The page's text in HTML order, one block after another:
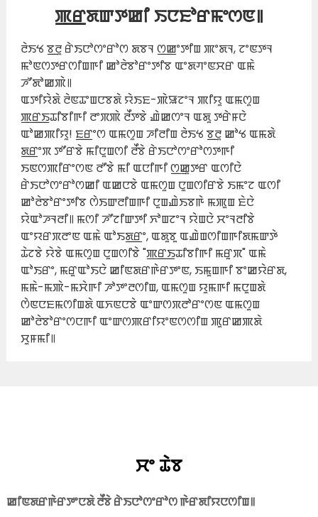
ꯄ꯭ꯔꯗꯛꯇꯀꯤ ꯏꯅꯐꯣꯔꯃꯦꯁꯟ꯫
ꯂꯥꯏꯠ ꯕ꯭ꯂꯨ ꯔꯥꯏꯅꯣꯁꯦꯔꯣꯁ ꯗꯕꯜ ꯁ꯭ꯀꯦꯇꯤꯡ ꯄꯦꯗꯜ, ꯖꯦꯟꯇꯜ
ꯃꯣꯟꯁꯇꯔꯁꯤꯡꯒꯤ ꯀꯣꯂꯥꯕꯣꯔꯦꯇꯤꯕ ꯑꯦꯗꯚꯦꯟꯆꯔ ꯑꯃꯥ
ꯍꯧꯗꯣꯀꯄꯥ꯫
ꯑꯇꯤꯌꯥꯗꯥ ꯂꯥꯟꯊꯦꯡꯅꯕꯗꯥ ꯌꯥꯏꯐ-ꯄꯥꯎꯖꯦꯜ ꯄꯤꯌꯨ ꯑꯃꯁꯨꯡ
ꯄ꯭ꯔ꯭ꯏꯊꯤꯕꯤꯒꯤ ꯂꯦꯞꯄꯥ ꯂꯩꯇꯕꯥ ꯉꯥꯀꯁꯦꯜ ꯑꯗꯨ ꯇꯔꯥꯝꯅꯥ
ꯑꯣꯀꯄꯤꯌꯨ! ꯐ꯭ꯔꯦꯁ ꯑꯃꯁꯨꯡ ꯍꯤꯂꯤꯡ ꯂꯥꯏꯠ ꯕ꯭ꯂꯨ ꯀꯣꯠ ꯑꯃꯗꯥ
ꯗ꯭ꯔꯦꯞ ꯇꯧꯔꯕꯥ ꯃꯤꯅꯨꯡꯁꯤ ꯂꯩꯕꯥ ꯔꯥꯏꯅꯣꯁꯦꯔꯣꯁꯇꯒꯤ
ꯏꯟꯁꯄꯤꯔꯦꯁꯟ ꯂꯧꯕꯥ ꯃꯤ ꯑꯅꯤꯒꯤ ꯁ꯭ꯀꯨꯇꯔ ꯑꯁꯤꯅꯥ
ꯔꯥꯏꯅꯣꯁꯦꯔꯣꯁꯀꯤ ꯑꯀꯅꯕꯥ ꯑꯃꯁꯨꯡ ꯅꯨꯡꯁꯤꯔꯕꯥ ꯏꯃꯦꯖ ꯑꯁꯤ
ꯀꯣꯂꯥꯕꯣꯔꯦꯇꯤꯕ ꯁꯥꯏꯛꯂꯤꯡꯒꯤ ꯅꯨꯡꯉꯥꯏꯕꯒꯥ ꯃꯄꯨꯡ ꯐꯥꯅꯥ
ꯌꯥꯑꯣꯍꯜꯂꯤ꯫ ꯃꯁꯤ ꯍꯧꯖꯤꯛꯇꯤ ꯈꯣꯡꯖꯦꯜ ꯌꯥꯡꯅꯥ ꯆꯦꯜꯂꯤꯕꯥ
ꯑꯦꯌꯔꯞꯂꯦꯟ ꯑꯃꯥ ꯑꯣꯏꯗ꯭ꯔꯦ, ꯑꯗꯨꯕꯨ ꯑꯉꯥꯡꯁꯤꯡꯒꯤꯗꯃꯛꯇꯥ
ꯊꯥꯖꯕꯥ ꯌꯥꯕꯥ ꯑꯃꯁꯨꯡ ꯅꯨꯡꯁꯤꯕꯥ "ꯄ꯭ꯔ꯭ꯏꯊꯤꯕꯤꯒꯤ ꯃꯔꯨꯞ" ꯑꯃꯥ
ꯑꯣꯏꯔꯦ, ꯃꯔꯨꯑꯣꯏꯅꯥ ꯀꯤꯟꯗꯔꯒꯥꯔꯇꯦꯟ, ꯏꯃꯨꯡꯒꯤ ꯕꯦꯀꯌꯥꯔꯗ,
ꯃꯃꯥ-ꯃꯄꯥ-ꯃꯆꯥꯒꯤ ꯍꯣꯇꯦꯂꯁꯤꯡ, ꯑꯃꯁꯨꯡ ꯌꯨꯃꯒꯤ ꯃꯅꯨꯡꯗꯥ
ꯁꯥꯟꯅꯐꯃꯁꯤꯡꯗꯥ ꯑꯈꯟꯅꯕꯥ ꯑꯦꯛꯁꯞꯂꯣꯔꯦꯁꯟ ꯑꯃꯁꯨꯡ
ꯀꯣꯂꯥꯕꯣꯔꯦꯁꯅꯒꯤ ꯑꯦꯛꯁꯄꯔꯤꯌꯦꯟꯁꯁꯤꯡ ꯄꯨꯔꯀꯄꯗꯥ
ꯆꯨꯝꯃꯤ꯫
ꯆꯦ ꯊꯥꯕ
ꯀꯤꯟꯗꯔꯒꯥꯔꯇꯦꯅꯗꯥ ꯂꯩꯕꯥ ꯔꯥꯏꯅꯣꯁꯦꯔꯣꯁ ꯒꯥꯔꯗꯤꯌꯅꯁꯤꯡ꯫